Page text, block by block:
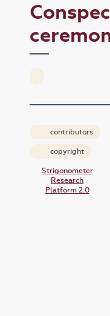
contributors
copyright
Strigonometer
Research
Platform 2.0